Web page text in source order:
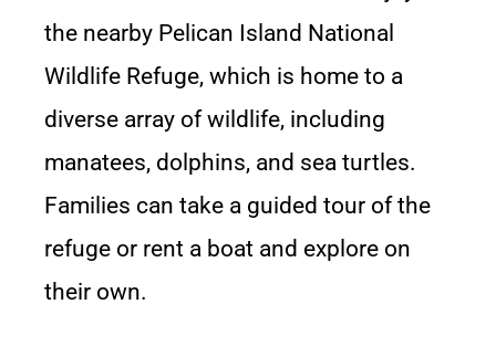
the nearby Pelican Island National
Wildlife Refuge, which is home to a
diverse array of wildlife, including
manatees, dolphins, and sea turtles.
Families can take a guided tour of the
refuge or rent a boat and explore on
their own.